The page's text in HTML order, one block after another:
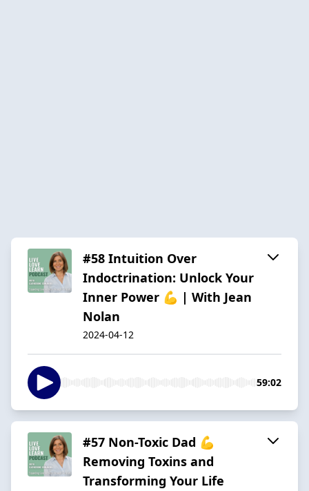
#58 Intuition Over
Indoctrination: Unlock Your
Inner Power 💪 | With Jean
Nolan
2024-04-12
59:02
#57 Non-Toxic Dad 💪
Removing Toxins and
Transforming Your Life